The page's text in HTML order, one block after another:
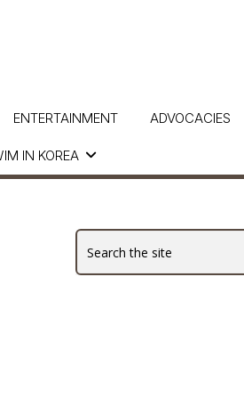
IN KOREA
ENTERTAINMENT ADVOCACIES